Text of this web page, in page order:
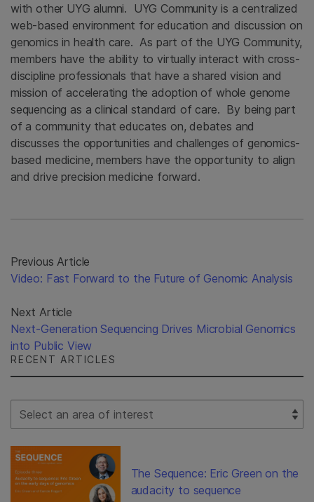
with other UYG alumni. UYG Community is a centralized
web-based environment for education and discussion on
genomics in health care. As part of the UYG Community,
members have the ability to virtually interact with cross-
discipline professionals that have a shared vision and
mission of accelerating the adoption of whole genome
sequencing as a clinical standard of care. By being part
of a community that educates on, debates and
discusses the opportunities and challenges of genomics-
based medicine, members have the opportunity to align
and drive precision medicine forward.
Previous Article
Video: Fast Forward to the Future of Genomic Analysis
Next Article
Next-Generation Sequencing Drives Microbial Genomics
into Public View
RECENT ARTICLES
Select Filter
The Sequence: Eric Green on the
audacity to sequence